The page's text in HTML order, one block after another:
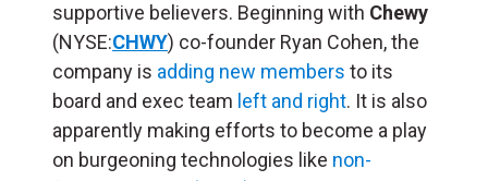
supportive believers. Beginning with Chewy
(NYSE:CHWY) co-founder Ryan Cohen, the
company is adding new members to its
board and exec team left and right. It is also
apparently making efforts to become a play
on burgeoning technologies like non-